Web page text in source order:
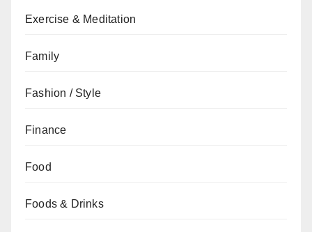
Exercise & Meditation
Family
Fashion / Style
Finance
Food
Foods & Drinks